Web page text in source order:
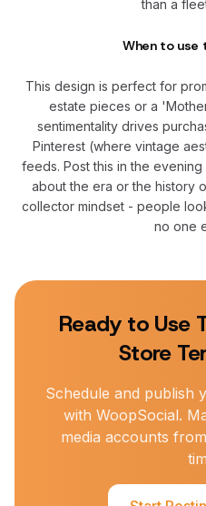
than a
When to use
This design is perfect for
estate pieces or a
sentimentality drives
Pinterest (where vintage
feeds. Post this in the
about the era or the history
collector mindset - people
no one
Ready to Use
Store
Schedule and publish
with WoopSocial.
media accounts